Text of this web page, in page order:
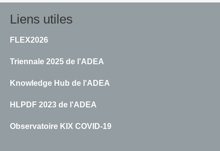
Liens utiles
FLEX2026
Triennale 2025 de l'ADEA
Knowledge Hub de l'ADEA
HLPDF 2023 de l'ADEA
Observatoire KIX COVID-19